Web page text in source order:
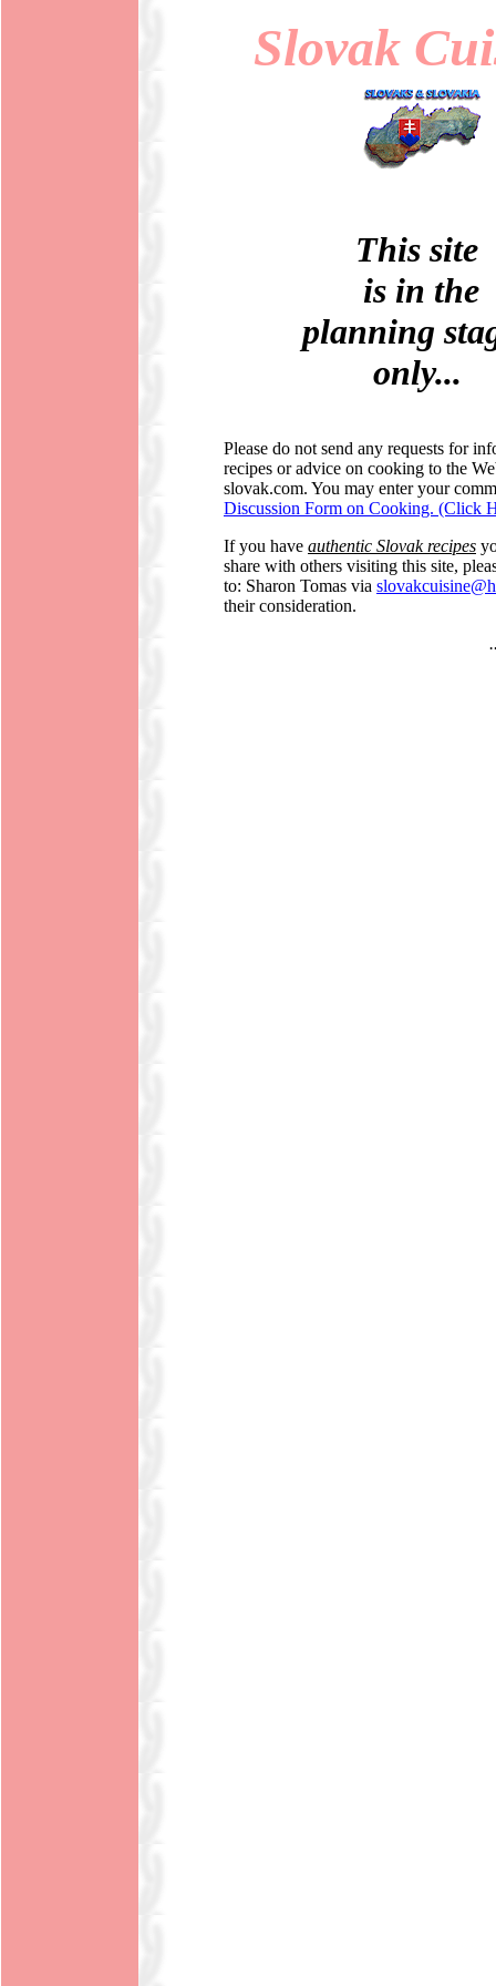
Slovak
This site
is in the
planning
only...
Please do not send any requests for
recipes or advice on cooking to the
slovak.com. You may enter your
Discussion Form on Cooking. (Click
If you have authentic Slovak recipes
share with others visiting this site,
to: Sharon Tomas via
their consideration.